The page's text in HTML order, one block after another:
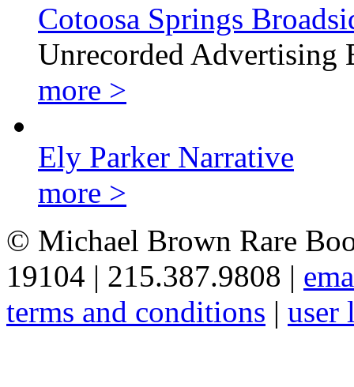
Cotoosa Springs
Unrecorded Advertising
more >
Ely Parker Narrative
more >
© Michael Brown Rare
19104 | 215.387.9808 |
terms and conditions | user